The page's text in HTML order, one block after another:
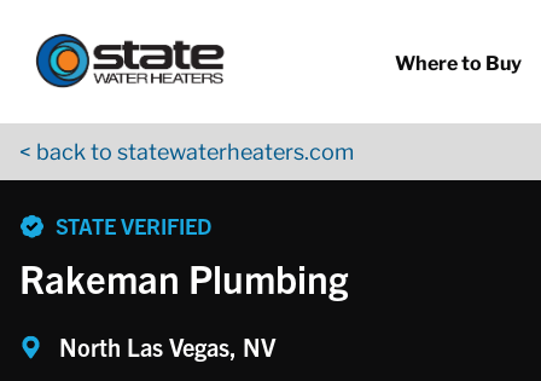
Where to Buy
< back to statewaterheaters.com
STATE VERIFIED
Rakeman Plumbing
North Las Vegas, NV